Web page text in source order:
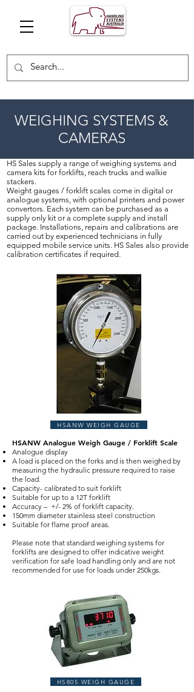
WEIGHING SYSTEMS &
CAMERAS
HS Sales supply a range of weighing systems and
camera kits for forklifts, reach trucks and walkie
stackers.
Weight gauges / forklift scales come in digital or
analogue systems, with optional printers and power
convertors. Each system can be purchased as a
supply only kit or a complete supply and install
package. Installations, repairs and calibrations are
carried out by experienced technicians in fully
equipped mobile service units. HS Sales also provide
calibration certificates if required.
HSANW WEIGH GAUGE
HSANW Analogue Weigh Gauge / Forklift Scale
Analogue display
A load is placed on the forks and is then weighed by
measuring the hydraulic pressure required to raise
the load.
Capacity- calibrated to suit forklift
Suitable for up to a 12T forklift
Accuracy – +/- 2% of forklift capacity.
150mm diameter stainless steel construction
Suitable for flame proof areas.
Please note that standard weighing systems for
forklifts are designed to offer indicative weight
verification for safe load handling only and are not
recommended for use for loads under 250kgs.
HS805 WEIGH GAUGE